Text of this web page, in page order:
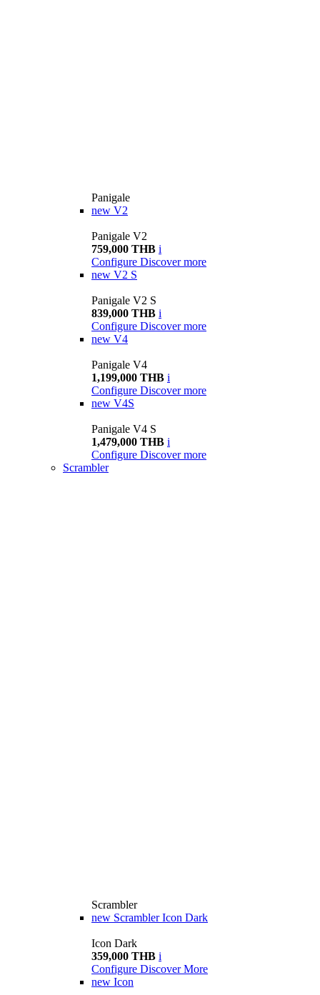
Panigale
new V2
Panigale V2
759,000 THB i
Configure Discover more
new V2 S
Panigale V2 S
839,000 THB i
Configure Discover more
new V4
Panigale V4
1,199,000 THB i
Configure Discover more
new V4S
Panigale V4 S
1,479,000 THB i
Configure Discover more
Scrambler
Scrambler
new Scrambler Icon Dark
Icon Dark
359,000 THB i
Configure Discover More
new Icon